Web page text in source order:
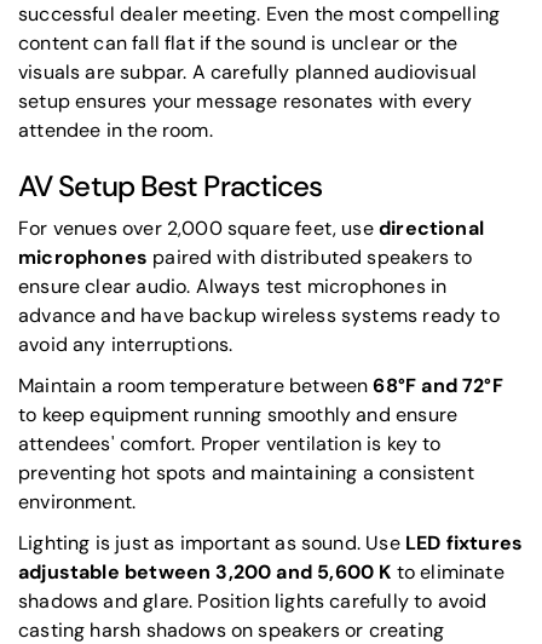
successful dealer meeting. Even the most compelling
content can fall flat if the sound is unclear or the
visuals are subpar. A carefully planned audiovisual
setup ensures your message resonates with every
attendee in the room.
AV Setup Best Practices
For venues over 2,000 square feet, usedirectional
microphones paired with distributed speakers to
ensure clear audio. Always test microphones in
advance and have backup wireless systems ready to
avoid any interruptions.
Maintain a room temperature between68°F and 72°F
to keep equipment running smoothly and ensure
attendees' comfort. Proper ventilation is key to
preventing hot spots and maintaining a consistent
environment.
Lighting is just as important as sound. Use LED fixtures
adjustable between 3,200 and 5,600 K to eliminate
shadows and glare. Position lights carefully to avoid
casting harsh shadows on speakers or creating